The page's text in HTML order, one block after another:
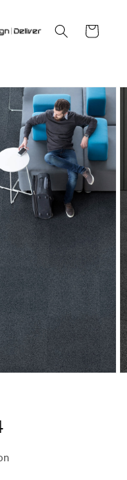
Cart